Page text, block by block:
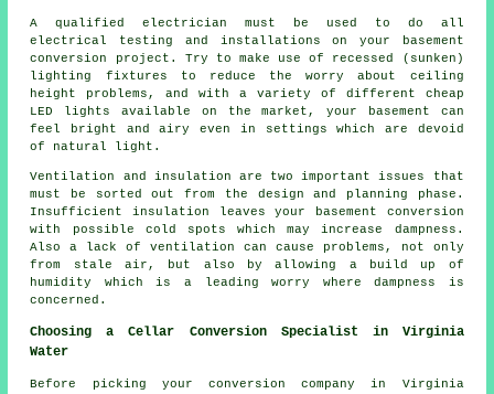
A qualified electrician must be used to do all
electrical testing and installations on your basement
conversion project. Try to make use of recessed (sunken)
lighting fixtures to reduce the worry about ceiling
height problems, and with a variety of different cheap
LED lights available on the market, your basement can
feel bright and airy even in settings which are devoid
of natural light.
Ventilation and insulation are two important issues that
must be sorted out from the design and planning phase.
Insufficient insulation leaves your basement conversion
with possible cold spots which may increase dampness.
Also a lack of ventilation can cause problems, not only
from stale air, but also by allowing a build up of
humidity which is a leading worry where dampness is
concerned.
Choosing a Cellar Conversion Specialist in Virginia
Water
Before picking your conversion company in Virginia